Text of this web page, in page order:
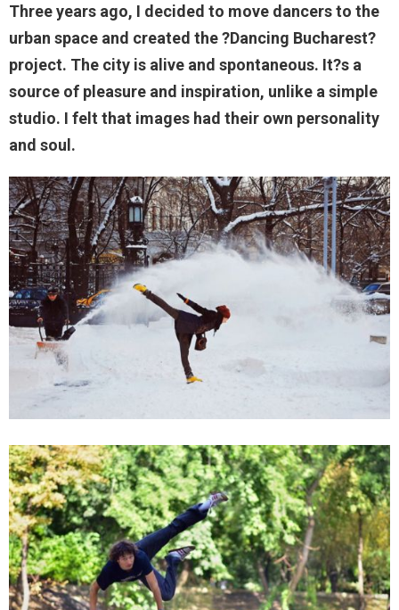
Three years ago, I decided to move dancers to the
urban space and created the ?Dancing Bucharest?
project. The city is alive and spontaneous. It?s a
source of pleasure and inspiration, unlike a simple
studio. I felt that images had their own personality
and soul.